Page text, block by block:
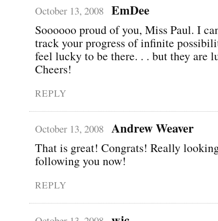
October 13, 2008 EmDee
Soooooo proud of you, Miss Paul. I
track your progress of infinite
feel lucky to be there. . . but they are
Cheers!
REPLY
October 13, 2008 Andrew Weaver
That is great! Congrats! Really
following you now!
REPLY